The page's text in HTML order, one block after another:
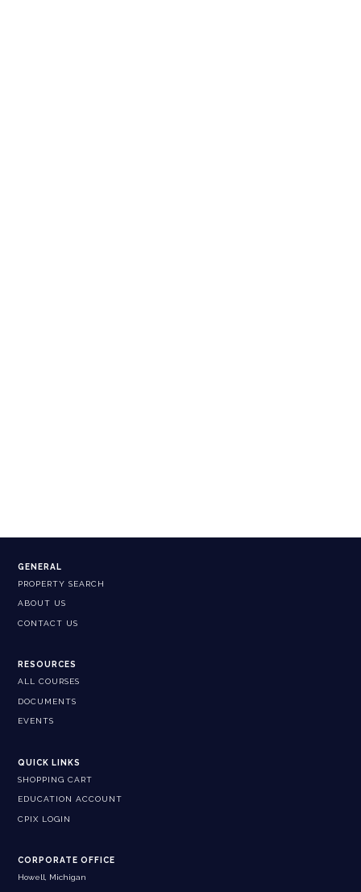
GENERAL
PROPERTY SEARCH
ABOUT US
CONTACT US
RESOURCES
ALL COURSES
DOCUMENTS
EVENTS
QUICK LINKS
SHOPPING CART
EDUCATION ACCOUNT
CPIX LOGIN
CORPORATE OFFICE
Howell, Michigan